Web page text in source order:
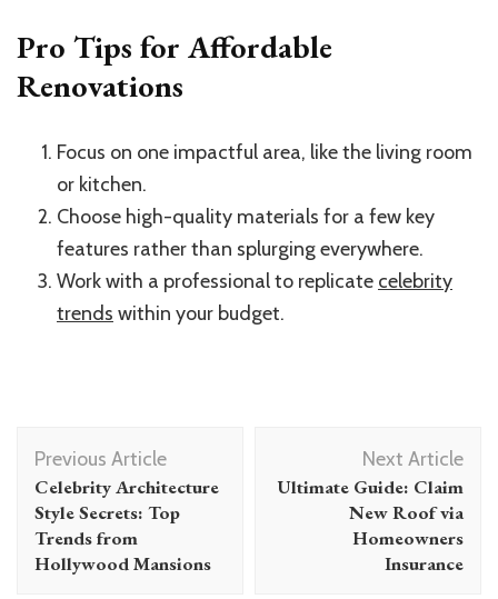
Pro Tips for Affordable
Renovations
Focus on one impactful area, like the living room
or kitchen.
Choose high-quality materials for a few key
features rather than splurging everywhere.
Work with a professional to replicate celebrity
trends within your budget.
Navigation
Previous Article
Celebrity Architecture
Style Secrets: Top
Trends from
Hollywood Mansions
Next Article
Ultimate Guide: Claim
New Roof via
Homeowners
Insurance